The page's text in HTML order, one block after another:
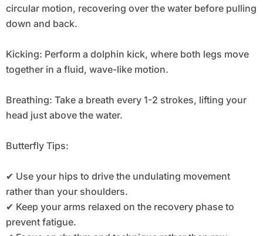
circular motion, recovering over the water before pulling
down and back.
Kicking: Perform a dolphin kick, where both legs move
together in a fluid, wave-like motion.
Breathing: Take a breath every 1-2 strokes, lifting your
head just above the water.
Butterfly Tips:
✔ Use your hips to drive the undulating movement
rather than your shoulders.
✔ Keep your arms relaxed on the recovery phase to
prevent fatigue.